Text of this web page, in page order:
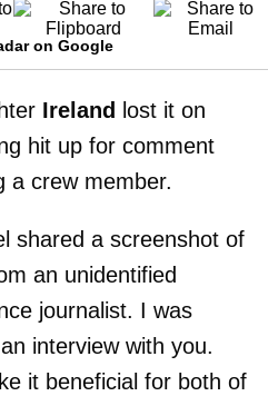
on Google
Ireland lost it on
hit up for comment
a crew member.
shared a screenshot of
an unidentified
journalist. I was
interview with you.
it beneficial for both of